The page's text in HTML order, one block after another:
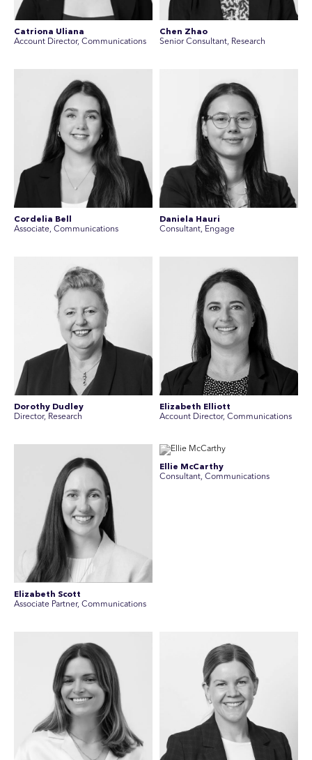
Catriona Uliana
Account Director, Communications
Chen Zhao
Senior Consultant, Research
Cordelia Bell
Associate, Communications
Daniela Hauri
Consultant, Engage
Dorothy Dudley
Director, Research
Elizabeth Elliott
Account Director, Communications
Elizabeth Scott
Associate Partner, Communications
Ellie McCarthy
Consultant, Communications